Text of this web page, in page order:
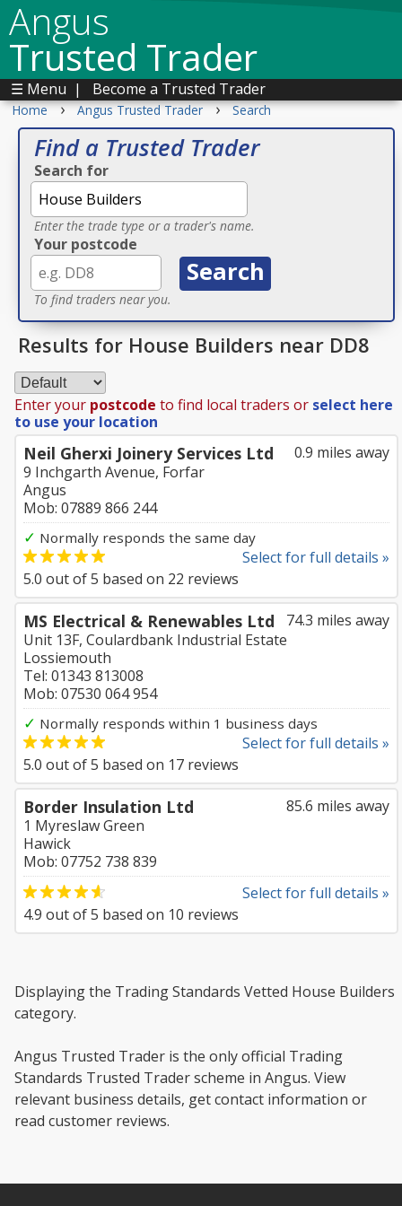
Angus
Trusted Trader
☰ Menu | Become a Trusted Trader
Home › Angus Trusted Trader › Search
Find a Trusted Trader
Search for
Enter the trade type or a trader's name.
Your postcode
To find traders near you.
Results for House Builders near DD8
Enter your postcode to find local traders or select here
to use your location
0.9 miles away
Neil Gherxi Joinery Services Ltd
9 Inchgarth Avenue, Forfar
Angus
Mob: 07889 866 244
✓ Normally responds the same day
Select for full details »
5.0 out of5 based on 22 reviews
74.3 miles away
MS Electrical & Renewables Ltd
Unit 13F, Coulardbank Industrial Estate
Lossiemouth
Tel: 01343 813008
Mob: 07530 064 954
✓ Normally responds within 1 business days
Select for full details »
5.0 out of5 based on 17 reviews
85.6 miles away
Border Insulation Ltd
1 Myreslaw Green
Hawick
Mob: 07752 738 839
Select for full details »
4.9 out of5 based on 10 reviews
Displaying the Trading Standards Vetted House Builders
category.
Angus Trusted Trader is the only official Trading
Standards Trusted Trader scheme in Angus. View
relevant business details, get contact information or
read customer reviews.